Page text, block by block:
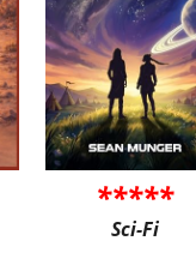
*****
Sci-Fi